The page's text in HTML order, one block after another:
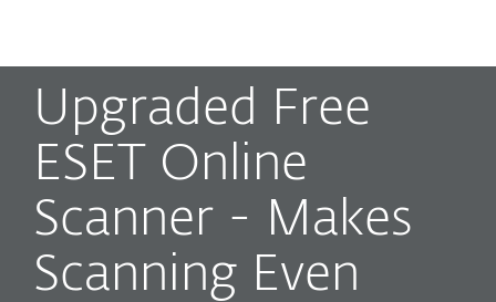
Upgraded Free
ESET Online
Scanner - Makes
Scanning Even